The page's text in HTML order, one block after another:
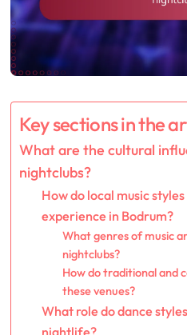
Key sections in the
What are the cultural
nightclubs?
How do local music
experience in Bodrum?
What genres of music
nightclubs?
How do traditional and
these venues?
What role do dance
nightlife?